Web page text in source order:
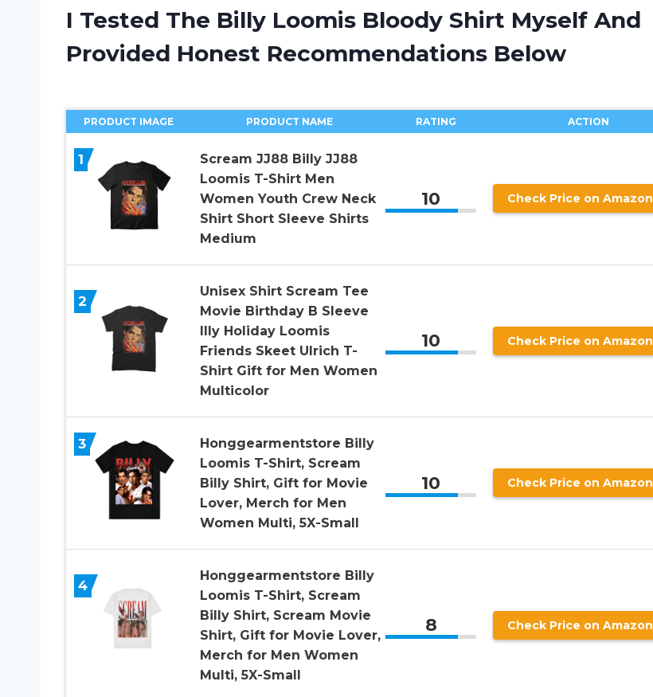
I Tested The Billy Loomis Bloody Shirt Myself And
Provided Honest Recommendations Below
PRODUCT IMAGE PRODUCT NAME RATING ACTION
1
Scream JJ88 Billy JJ88
Loomis T-Shirt Men
Women Youth Crew Neck
Shirt Short Sleeve Shirts
Medium
10 Check Price on Amazon
2
Unisex Shirt Scream Tee
Movie Birthday B Sleeve
Illy Holiday Loomis
Friends Skeet Ulrich T-
Shirt Gift for Men Women
Multicolor
10 Check Price on Amazon
3
Honggearmentstore Billy
Loomis T-Shirt, Scream
Billy Shirt, Gift for Movie
Lover, Merch for Men
Women Multi, 5X-Small
10 Check Price on Amazon
4
Honggearmentstore Billy
Loomis T-Shirt, Scream
Billy Shirt, Scream Movie
Shirt, Gift for Movie Lover,
Merch for Men Women
Multi, 5X-Small
8 Check Price on Amazon